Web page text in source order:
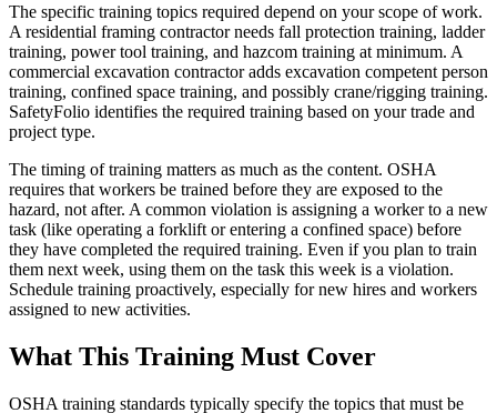
The specific training topics required depend on your scope of work.
A residential framing contractor needs fall protection training, ladder
training, power tool training, and hazcom training at minimum. A
commercial excavation contractor adds excavation competent person
training, confined space training, and possibly crane/rigging training.
SafetyFolio identifies the required training based on your trade and
project type.
The timing of training matters as much as the content. OSHA
requires that workers be trained before they are exposed to the
hazard, not after. A common violation is assigning a worker to a new
task (like operating a forklift or entering a confined space) before
they have completed the required training. Even if you plan to train
them next week, using them on the task this week is a violation.
Schedule training proactively, especially for new hires and workers
assigned to new activities.
What This Training Must Cover
OSHA training standards typically specify the topics that must be